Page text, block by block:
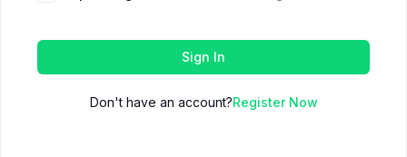
Sign In
Don't have an account?Register Now